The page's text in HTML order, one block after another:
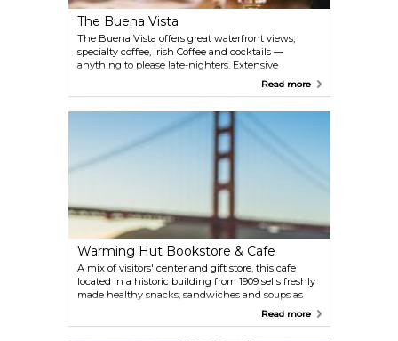
The Buena Vista
The Buena Vista offers great waterfront views,
specialty coffee, Irish Coffee and cocktails —
anything to please late-nighters. Extensive
Read more
Warming Hut Bookstore & Cafe
A mix of visitors' center and gift store, this cafe
located in a historic building from 1909 sells freshly
made healthy snacks, sandwiches and soups as
well as bakery items, hot and cold drinks. Take your
Read more